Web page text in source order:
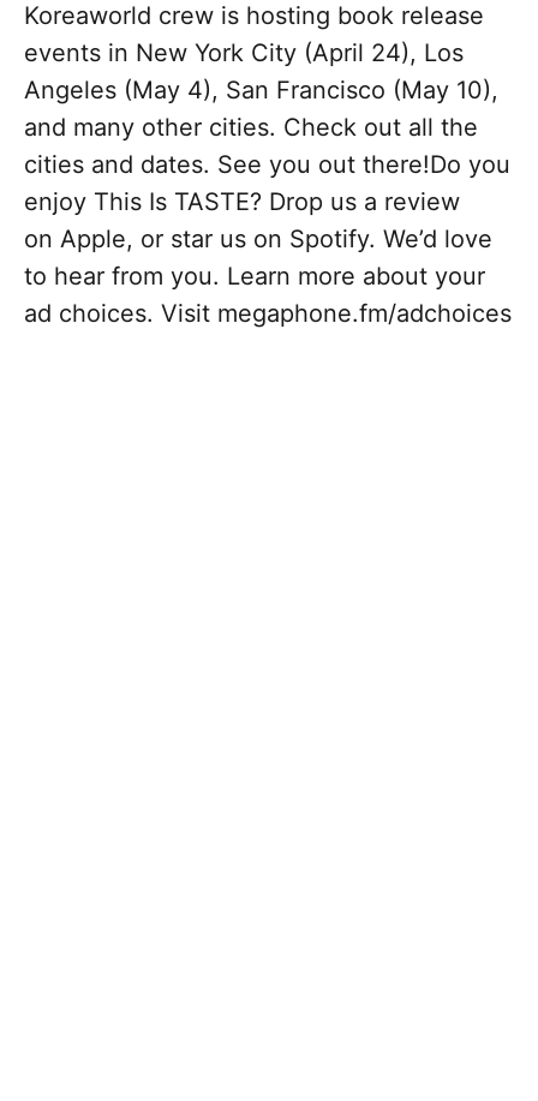
Koreaworld crew is hosting book release
events in New York City (April 24), Los
Angeles (May 4), San Francisco (May 10),
and many other cities. Check out all the
cities and dates. See you out there!Do you
enjoy This Is TASTE? Drop us a review
on Apple, or star us on Spotify. We’d love
to hear from you. Learn more about your
ad choices. Visit megaphone.fm/adchoices